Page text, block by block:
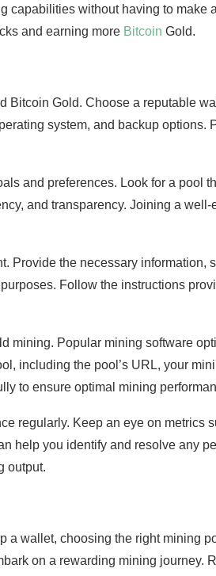
without having to make
and earning more Bitcoin Gold.
Bitcoin Gold. Choose a reputable
system, and backup
and preferences. Look for a pool
and transparency. Joining a
Provide the necessary
Follow the instructions
mining. Popular mining software
including the pool’s URL, your
to ensure optimal mining
regularly. Keep an eye on metrics
help you identify and resolve any
output.
wallet, choosing the right mining
on a rewarding mining journey.